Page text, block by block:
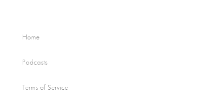
Home
Podcasts
Terms of Service